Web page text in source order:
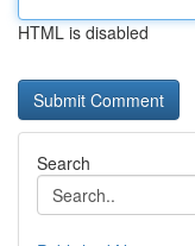
HTML is disabled
Search